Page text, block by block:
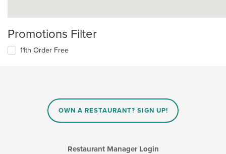
Promotions Filter
11th Order Free
OWN A RESTAURANT? SIGN UP!
Restaurant Manager Login